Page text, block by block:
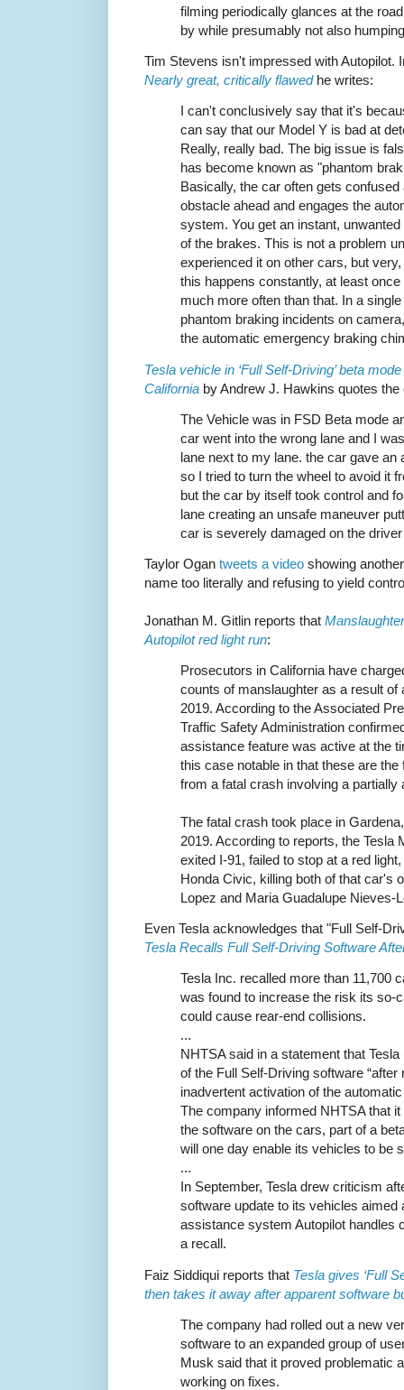
filming periodically glances at the
by while presumably not also
Tim Stevens isn't impressed with Autopilot.
Nearly great, critically flawedhe writes:
I can't conclusively say that it's
can say that our Model Y is bad at
Really, really bad. The big issue is
has become known as "phantom
Basically, the car often gets
obstacle ahead and engages the
system. You get an instant,
of the brakes. This is not a problem
experienced it on other cars, but
this happens constantly, at least
much more often than that. In a
phantom braking incidents on
the automatic emergency braking
Tesla vehicle in ‘Full Self-Driving’ beta
California by Andrew J. Hawkins quotes
The Vehicle was in FSD Beta mode
car went into the wrong lane and I
lane next to my lane. the car gave an
so I tried to turn the wheel to avoid it
but the car by itself took control and
lane creating an unsafe maneuver
car is severely damaged on the
Taylor Ogan tweets a video showing
name too literally and refusing to yield
Jonathan M. Gitlin reports that
Autopilot red light run:
Prosecutors in California have
counts of manslaughter as a result of
2019. According to the Associated
Traffic Safety Administration
assistance feature was active at the
this case notable in that these are
from a fatal crash involving a
The fatal crash took place in
2019. According to reports, the Tesla
exited I-91, failed to stop at a red
Honda Civic, killing both of that car's
Lopez and Maria Guadalupe Nieves-
Even Tesla acknowledges that "Full Self-
Tesla Recalls Full Self-Driving Software
Tesla Inc. recalled more than 11,700
was found to increase the risk its so-
could cause rear-end collisions.
...
NHTSA said in a statement that
of the Full Self-Driving software
inadvertent activation of the
The company informed NHTSA that
the software on the cars, part of a
will one day enable its vehicles to be
...
In September, Tesla drew criticism
software update to its vehicles
assistance system Autopilot handles
a recall.
Faiz Siddiqui reports that Tesla gives ‘Full
then takes it away after apparent software
The company had rolled out a new
software to an expanded group of
Musk said that it proved problematic
working on fixes.